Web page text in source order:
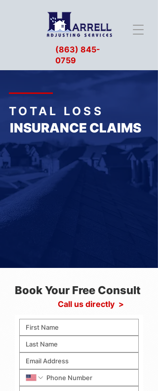
(863) 845-
0759
TOTAL LOSS
INSURANCE CLAIMS
Book Your Free Consult
Call us directly >